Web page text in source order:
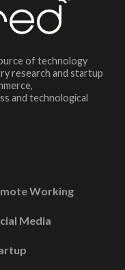
of technology
research and startup
and technological
Working
Media